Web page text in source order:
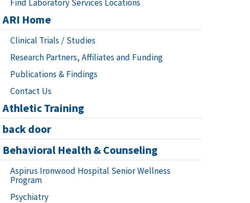
Find Laboratory Services Locations
ARI Home
Clinical Trials / Studies
Research Partners, Affiliates and Funding
Publications & Findings
Contact Us
Athletic Training
back door
Behavioral Health & Counseling
Aspirus Ironwood Hospital Senior Wellness
Program
Psychiatry